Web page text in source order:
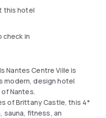
this hotel
check in
Nantes Centre Ville is
modern, design hotel
Nantes.
of Brittany Castle, this 4*
sauna, fitness, an